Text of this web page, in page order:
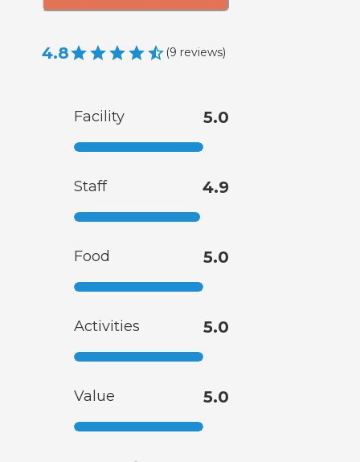
4.8 (9 reviews)
Facility 5.0
Staff 4.9
Food 5.0
Activities 5.0
Value 5.0